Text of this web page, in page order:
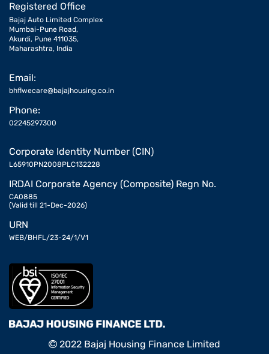
Registered Office
Bajaj Auto Limited Complex
Mumbai-Pune Road,
Akurdi, Pune 411035,
Maharashtra, India
Email:
bhflwecare@bajajhousing.co.in
Phone:
02245297300
Corporate Identity Number (CIN)
L65910PN2008PLC132228
IRDAI Corporate Agency (Composite) Regn No.
CA0885
(Valid till 21-Dec-2026)
URN
WEB/BHFL/23-24/1/V1
2022 Bajaj Housing Finance Limited